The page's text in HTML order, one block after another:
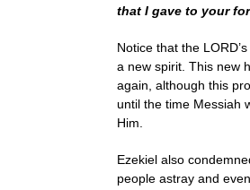
that I gave to your
Notice that the
a new spirit. This new
again, although this
until the time Messiah
Him.
Ezekiel also
people astray and